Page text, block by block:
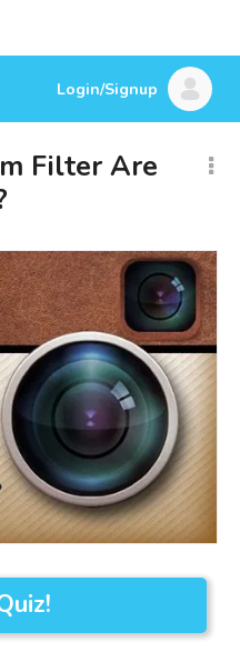
Login/Signup
Filter Are